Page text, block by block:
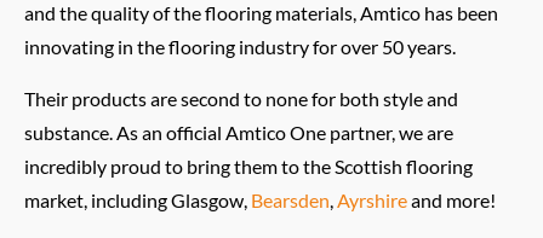
and the quality of the flooring materials, Amtico has been
innovating in the flooring industry for over 50 years.
Their products are second to none for both style and
substance. As an official Amtico One partner, we are
incredibly proud to bring them to the Scottish flooring
market, including Glasgow, Bearsden Ayrshireand more!